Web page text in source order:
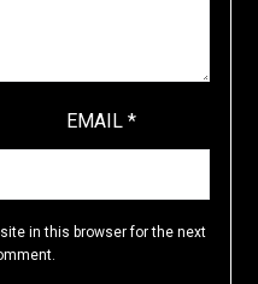
EMAIL*
in this browser for the next